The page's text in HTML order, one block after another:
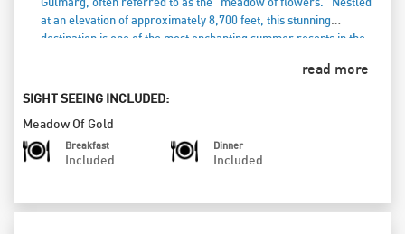
at an elevation of approximately 8,700 feet, this stunning
destination is one of the most enchanting summer resorts in the
world’s highest and largest 18-hole golf course, perfect for golf
enthusiasts during the warmer months. In winter, it transforms
Gondola ride (at your own cost), offering panoramic views of the
snow-capped peaks and rolling meadows. As the day draws to a
close, you’ll return to Srinagar, where you can unwind at your
day in this beautiful region.
read more
SIGHT SEEING INCLUDED:
Meadow Of Gold
Breakfast
Included
Dinner
Included